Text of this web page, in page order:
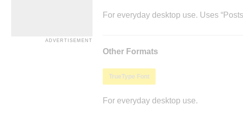
For everyday desktop use. Uses
Other Formats
TrueType Font
For everyday desktop use.